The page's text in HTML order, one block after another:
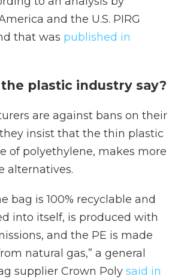
and the U.S. PIRG
that was published in
plastic industry say?
are against bans on their
insist that the thin plastic
of polyethylene, makes more
alternatives.
bag is 100% recyclable and
into itself, is produced with
and the PE is made
natural gas,” a general
supplier Crown Poly said in